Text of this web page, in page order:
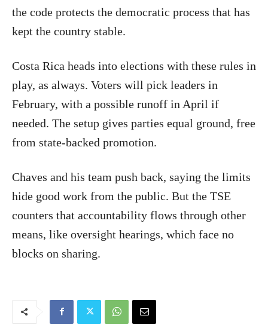
the code protects the democratic process that has
kept the country stable.
Costa Rica heads into elections with these rules in
play, as always. Voters will pick leaders in
February, with a possible runoff in April if
needed. The setup gives parties equal ground, free
from state-backed promotion.
Chaves and his team push back, saying the limits
hide good work from the public. But the TSE
counters that accountability flows through other
means, like oversight hearings, which face no
blocks on sharing.